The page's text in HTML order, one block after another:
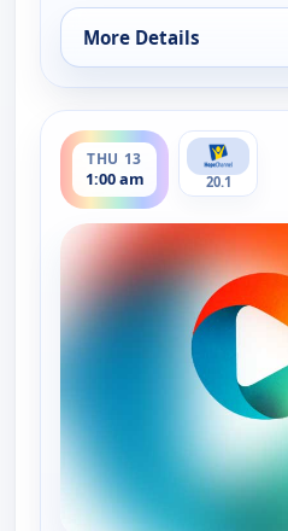
More Details
for It Is Written
THU 13
1:00 am
ends 1:30 am
20.1